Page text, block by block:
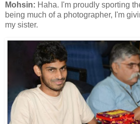
Mohsin: Haha. I'm proudly sporting
being much of a photographer, I'm
my sister.